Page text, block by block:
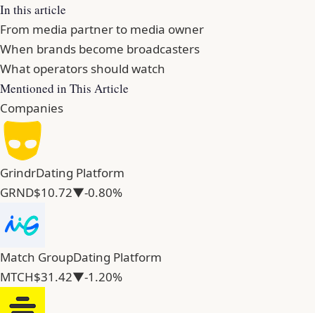
In this article
From media partner to media owner
When brands become broadcasters
What operators should watch
Mentioned in This Article
Companies
GrindrDating Platform
GRND$10.72▼-0.80%
Match GroupDating Platform
MTCH$31.42▼-1.20%